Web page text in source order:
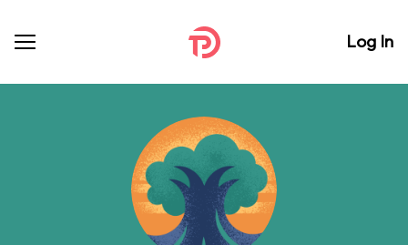
Log In